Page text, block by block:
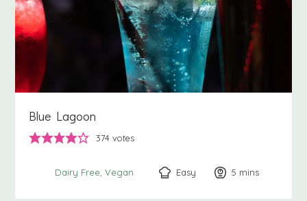
Blue Lagoon
374 votes
Dairy Free Vegan Easy 5 minutes
mins